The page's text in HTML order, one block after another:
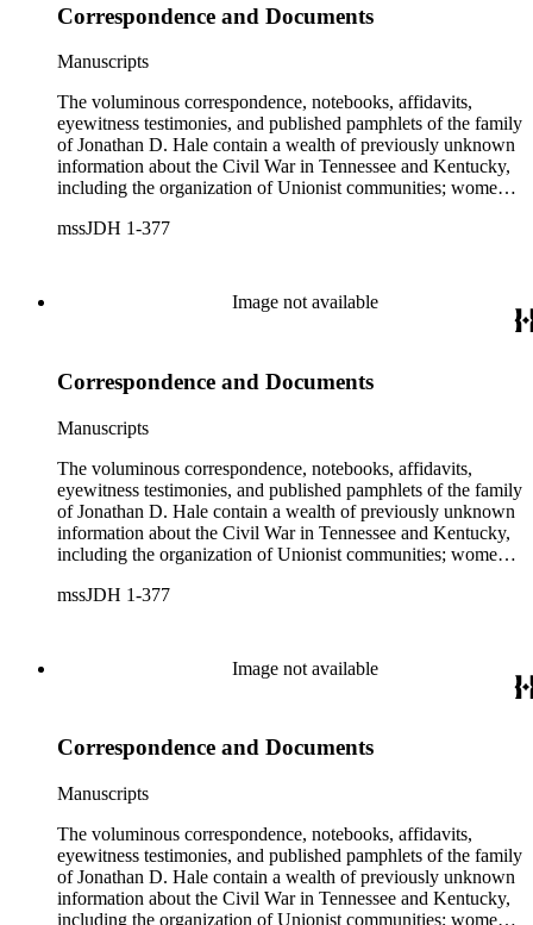
Correspondence and Documents
Manuscripts
The voluminous correspondence, notebooks, affidavits,
eyewitness testimonies, and published pamphlets of the family
of Jonathan D. Hale contain a wealth of previously unknown
information about the Civil War in Tennessee and Kentucky,
including the organization of Unionist communities; womens
Unionists' slaves; Reconstruction in East Tennessee and the
orders, reports, and communications written during Hale's
services with General George H. Thomas (1816-1870) is a
unique resource for historians of Civil War civilian scouts and
mssJDH 1-377
Image not available
Correspondence and Documents
Manuscripts
The voluminous correspondence, notebooks, affidavits,
eyewitness testimonies, and published pamphlets of the family
of Jonathan D. Hale contain a wealth of previously unknown
information about the Civil War in Tennessee and Kentucky,
including the organization of Unionist communities; womens
Unionists' slaves; Reconstruction in East Tennessee and the
orders, reports, and communications written during Hale's
services with General George H. Thomas (1816-1870) is a
unique resource for historians of Civil War civilian scouts and
mssJDH 1-377
Image not available
Correspondence and Documents
Manuscripts
The voluminous correspondence, notebooks, affidavits,
eyewitness testimonies, and published pamphlets of the family
of Jonathan D. Hale contain a wealth of previously unknown
information about the Civil War in Tennessee and Kentucky,
including the organization of Unionist communities; womens